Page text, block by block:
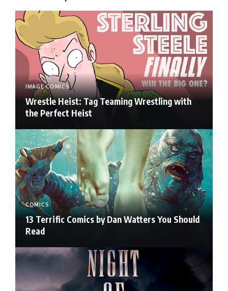
IMAGE COMICS
Wrestle Heist: Tag Teaming Wrestling with
the Perfect Heist
COMICS
13 Terrific Comics by Dan Watters You Should
Read